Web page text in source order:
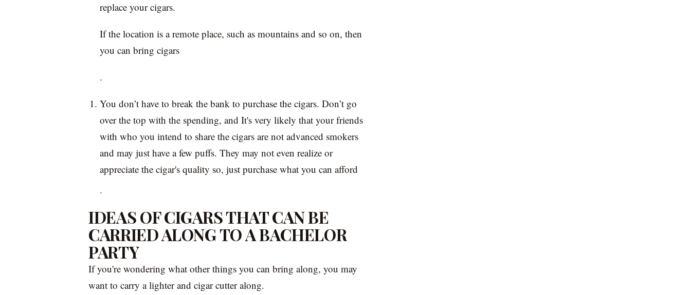
replace your cigars.
If the location is a remote place, such as mountains and so on, then
you can bring cigars
.
You don’t have to break the bank to purchase the cigars. Don’t go
over the top with the spending, and It's very likely that your friends
with who you intend to share the cigars are not advanced smokers
and may just have a few puffs. They may not even realize or
appreciate the cigar's quality so, just purchase what you can afford
.
IDEAS OF CIGARS THAT CAN BE
CARRIED ALONG TO A BACHELOR
PARTY
If you're wondering what other things you can bring along, you may
want to carry a lighter and cigar cutter along.